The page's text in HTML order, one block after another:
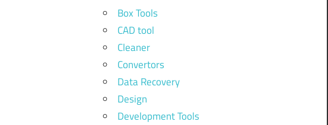
Box Tools
CAD tool
Cleaner
Convertors
Data Recovery
Design
Development Tools